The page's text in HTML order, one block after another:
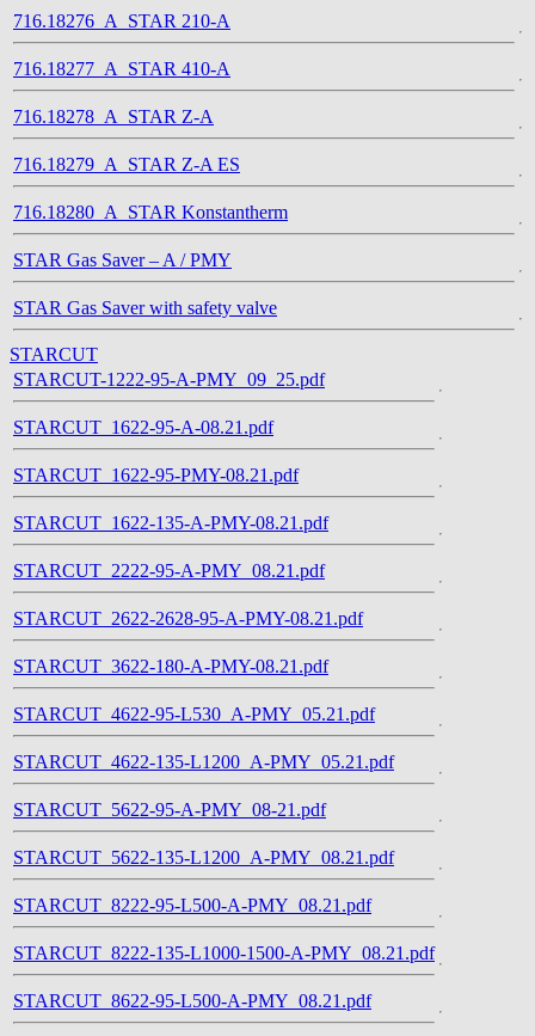
716.18276_A_STAR 210-A
716.18277_A_STAR 410-A
716.18278_A_STAR Z-A
716.18279_A_STAR Z-A ES
716.18280_A_STAR Konstantherm
STAR Gas Saver – A / PMY
STAR Gas Saver with safety valve
STARCUT
STARCUT-1222-95-A-PMY_09_25.pdf
STARCUT_1622-95-A-08.21.pdf
STARCUT_1622-95-PMY-08.21.pdf
STARCUT_1622-135-A-PMY-08.21.pdf
STARCUT_2222-95-A-PMY_08.21.pdf
STARCUT_2622-2628-95-A-PMY-08.21.pdf
STARCUT_3622-180-A-PMY-08.21.pdf
STARCUT_4622-95-L530_A-PMY_05.21.pdf
STARCUT_4622-135-L1200_A-PMY_05.21.pdf
STARCUT_5622-95-A-PMY_08-21.pdf
STARCUT_5622-135-L1200_A-PMY_08.21.pdf
STARCUT_8222-95-L500-A-PMY_08.21.pdf
STARCUT_8222-135-L1000-1500-A-PMY_08.21.pdf
STARCUT_8622-95-L500-A-PMY_08.21.pdf